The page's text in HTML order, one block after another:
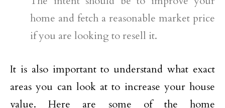
home and fetch a reasonable market price
if you are looking to resell it.
It is also important to understand what exact
areas you can look at to increase your house
value. Here are some of the home